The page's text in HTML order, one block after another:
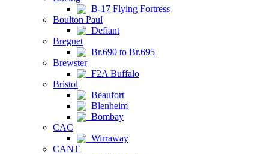
B-17 Flying Fortress
Boulton Paul
Defiant
Breguet
Br.690 to Br.695
Brewster
F2A Buffalo
Bristol
Beaufort
Blenheim
Bombay
CAC
Wirraway
CANT